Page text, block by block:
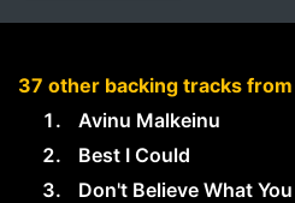
37 other backing tracks
Avinu Malkeinu
Best I Could
Don't Believe What You